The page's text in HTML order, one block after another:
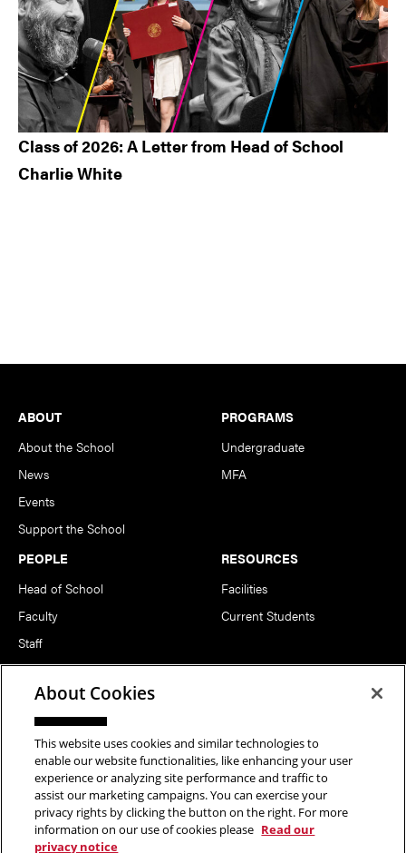
Class of 2026: A Letter from Head of School
Charlie White
Footer
ABOUT
About the School
News
Events
Support the School
PROGRAMS
Undergraduate
MFA
PEOPLE
Head of School
Faculty
Staff
Notable Alumni
RESOURCES
Facilities
Current Students
FOLLOW US
Copyright © 2026 School of Art | Carnegie Mellon University. All
About Cookies
This website uses cookies and similar technologies to
enable our website functionalities, like enhancing your user
experience or analyzing site performance and traffic to
assist our marketing campaigns. You can exercise your
privacy rights by clicking the button on the right. For more
information on our use of cookies please Read our
privacy notice